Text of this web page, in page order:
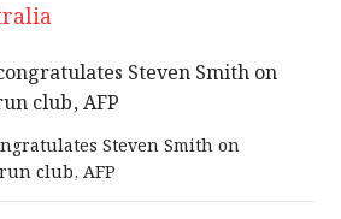
Steven Smith on
club, AFP